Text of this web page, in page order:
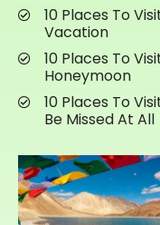
10 Places To
Vacation
10 Places To
Honeymoon
10 Places To
Be Missed At All